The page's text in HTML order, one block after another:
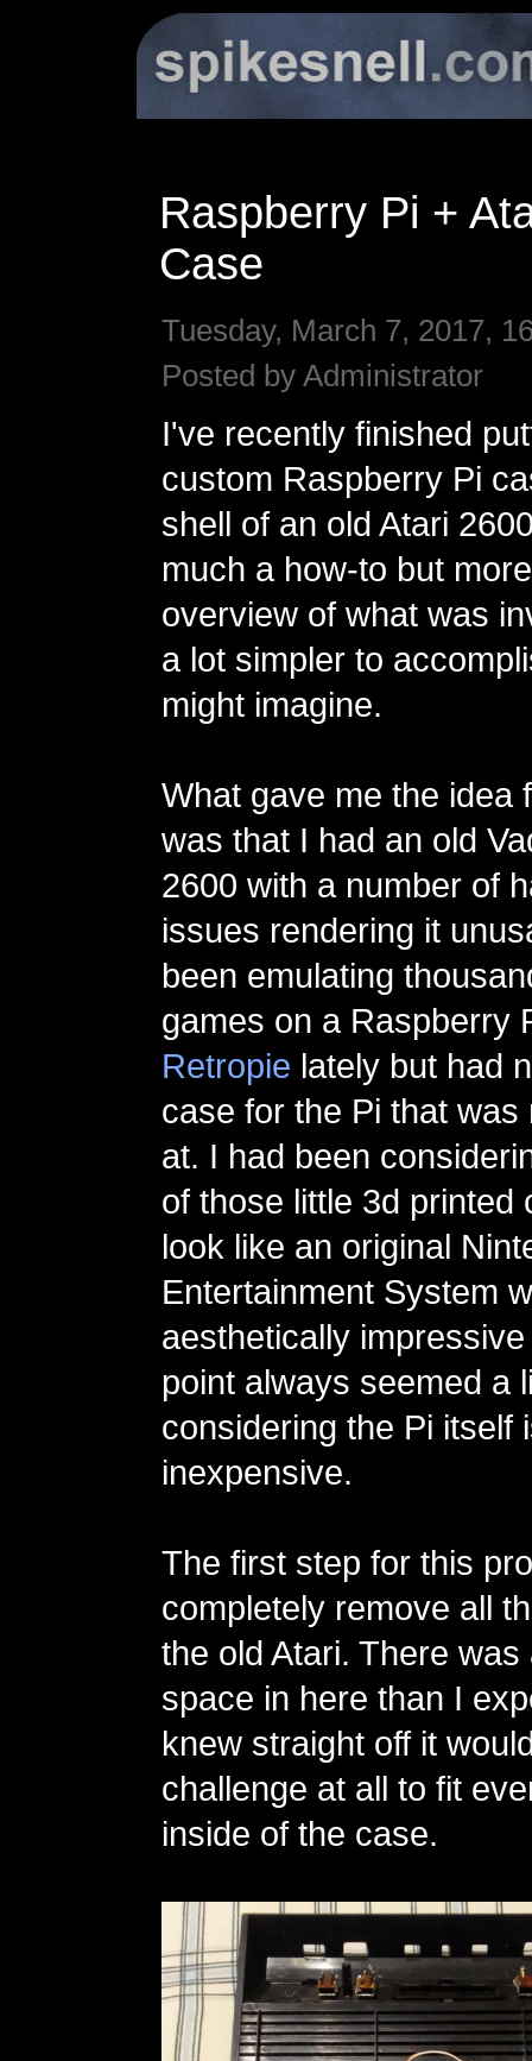
Raspberry Pi +
Case
Tuesday, March 7, 2017,
Posted by Administrator
I've recently finished
custom Raspberry Pi
shell of an old Atari
much a how-to but
overview of what was
a lot simpler to
might imagine.
What gave me the idea
was that I had an old
2600 with a number of
issues rendering it
been emulating
games on a Raspberry
Retropie lately but had
case for the Pi that was
at. I had been
of those little 3d printed
look like an original
Entertainment System
aesthetically
point always seemed a
considering the Pi itself
inexpensive.
The first step for this
completely remove all
the old Atari. There was
space in here than I
knew straight off it
challenge at all to fit
inside of the case.